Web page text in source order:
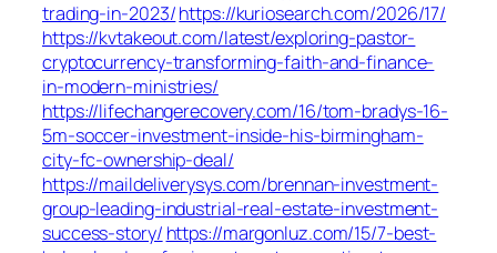
trading-in-2023/https://kuriosearch.com/2026/17/
https://kvtakeout.com/latest/exploring-pastor-
cryptocurrency-transforming-faith-and-finance-
in-modern-ministries/
https://lifechangerecovery.com/16/tom-bradys-16-
5m-soccer-investment-inside-his-birmingham-
city-fc-ownership-deal/
https://maildeliverysys.com/brennan-investment-
group-leading-industrial-real-estate-investment-
success-story/ https://margonluz.com/15/7-best-